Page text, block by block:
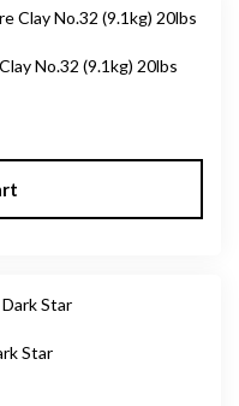
No.32 (9.1kg) 20lbs
Star